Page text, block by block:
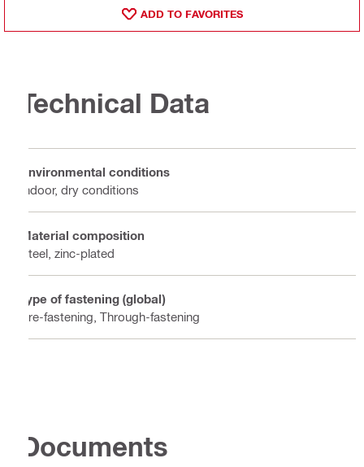
ADD TO FAVORITES
Technical Data
Environmental conditions
Indoor, dry conditions
Material composition
Steel, zinc-plated
Type of fastening (global)
Pre-fastening, Through-fastening
Documents